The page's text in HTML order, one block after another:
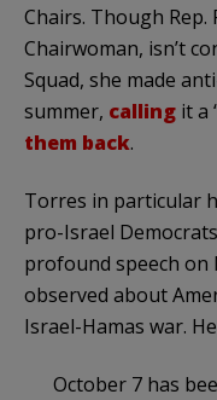
Chairs. Though Rep.
Chairwoman, isn’t
Squad, she made
summer, calling it a
them back.
Torres in particular
pro-Israel
profound speech on
observed about
Israel-Hamas war.
October 7 has